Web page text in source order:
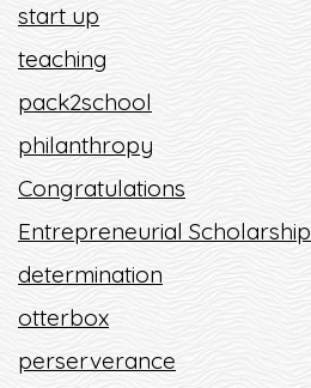
start up
teaching
pack2school
philanthropy
Congratulations
Entrepreneurial Scholarship
determination
otterbox
perserverance